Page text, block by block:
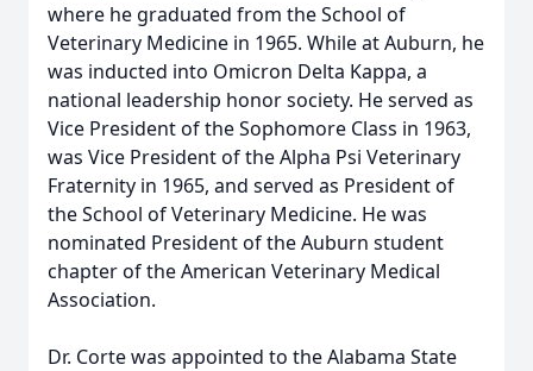
where he graduated from the School of
Veterinary Medicine in 1965. While at Auburn, he
was inducted into Omicron Delta Kappa, a
national leadership honor society. He served as
Vice President of the Sophomore Class in 1963,
was Vice President of the Alpha Psi Veterinary
Fraternity in 1965, and served as President of
the School of Veterinary Medicine. He was
nominated President of the Auburn student
chapter of the American Veterinary Medical
Association.
Dr. Corte was appointed to the Alabama State